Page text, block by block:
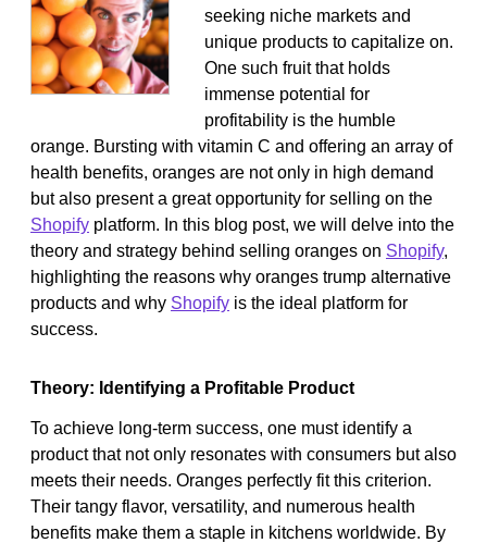
seeking niche markets and
unique products to capitalize on.
One such fruit that holds
immense potential for
profitability is the humble
orange. Bursting with vitamin C and offering an array of
health benefits, oranges are not only in high demand
but also present a great opportunity for selling on the
Shopify platform. In this blog post, we will delve into the
theory and strategy behind selling oranges on Shopify,
highlighting the reasons why oranges trump alternative
products and why Shopify is the ideal platform for
success.
Theory: Identifying a Profitable Product
To achieve long-term success, one must identify a
product that not only resonates with consumers but also
meets their needs. Oranges perfectly fit this criterion.
Their tangy flavor, versatility, and numerous health
benefits make them a staple in kitchens worldwide. By